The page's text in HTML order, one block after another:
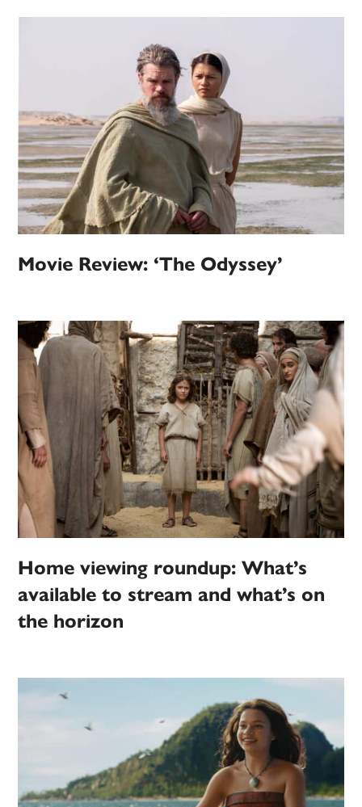
Movie Review: ‘The Odyssey’
Home viewing roundup: What’s
available to stream and what’s on
the horizon